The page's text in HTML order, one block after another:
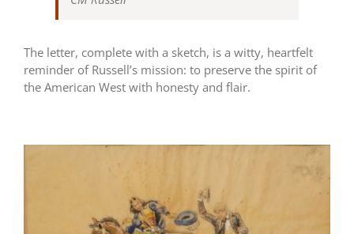
The letter, complete with a sketch, is a witty, heartfelt
reminder of Russell’s mission: to preserve the spirit of
the American West with honesty and flair.